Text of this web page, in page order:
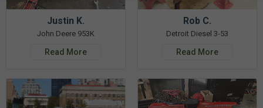
Justin K.
John Deere 953K
Read More
Rob C.
Detroit Diesel 3-53
Read More